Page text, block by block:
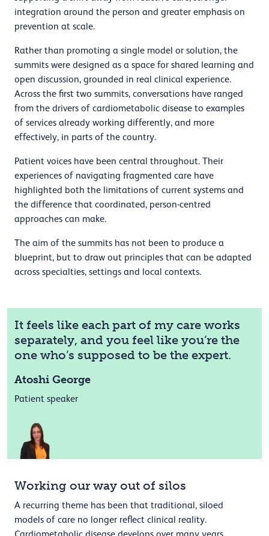
integration around the person and greater emphasis on
prevention at scale.
Rather than promoting a single model or solution, the
summits were designed as a space for shared learning and
open discussion, grounded in real clinical experience.
Across the first two summits, conversations have ranged
from the drivers of cardiometabolic disease to examples
of services already working differently, and more
effectively, in parts of the country.
Patient voices have been central throughout. Their
experiences of navigating fragmented care have
highlighted both the limitations of current systems and
the difference that coordinated, person-centred
approaches can make.
The aim of the summits has not been to produce a
blueprint, but to draw out principles that can be adapted
across specialties, settings and local contexts.
It feels like each part of my care works
separately, and you feel like you’re the
one who’s supposed to be the expert.
Atoshi George
Patient speaker
Working our way out of silos
A recurring theme has been that traditional, siloed
models of care no longer reflect clinical reality.